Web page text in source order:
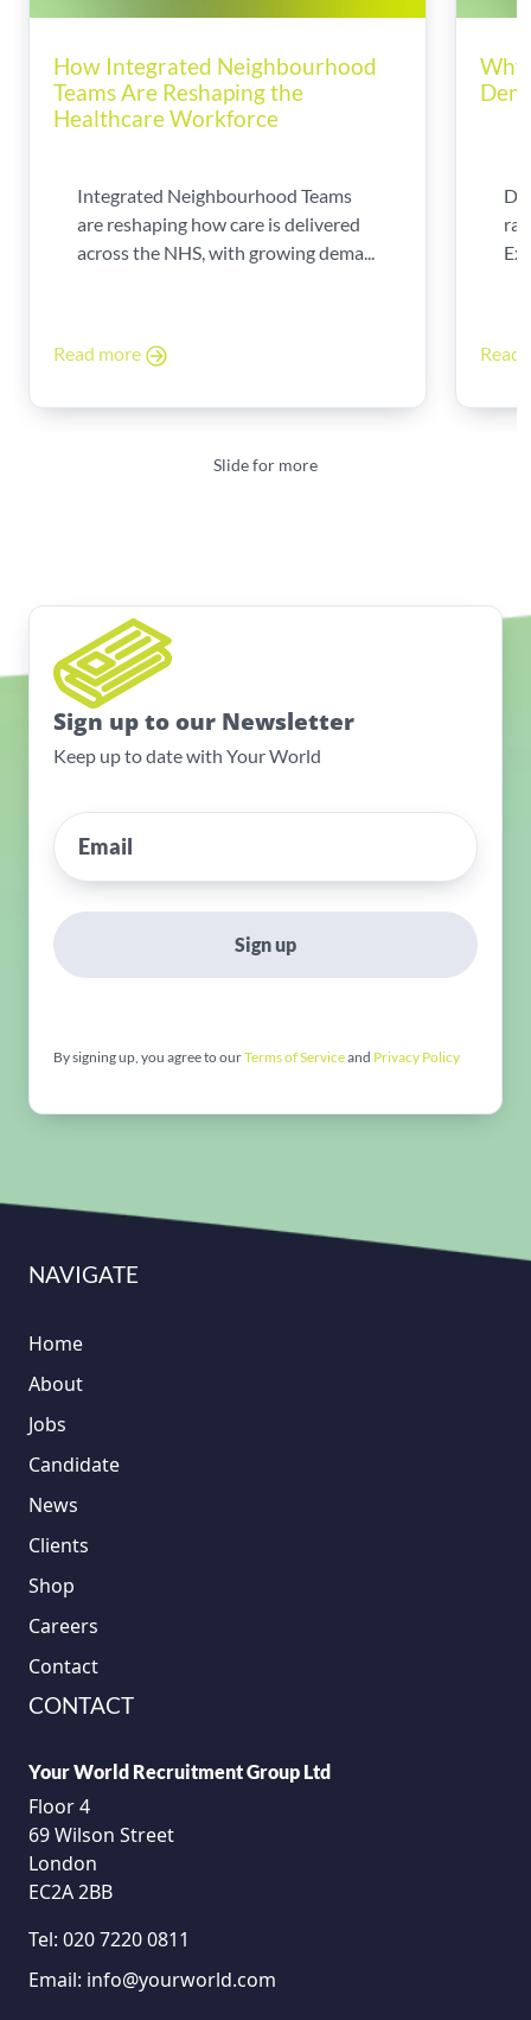
How Integrated Neighbourhood
Teams Are Reshaping the
Healthcare Workforce
Integrated Neighbourhood Teams
are reshaping how care is delivered
across the NHS, with growing dema...
Read more Read
Slide for more
Sign up to our Newsletter
Keep up to date with Your World
Sign up
By signing up, you agree to ourTerms of Serviceand Privacy Policy
NAVIGATE
Home
About
Jobs
Candidate
News
Clients
Shop
Careers
Contact
CONTACT
Your World Recruitment Group Ltd
Floor 4
69 Wilson Street
London
EC2A 2BB
Tel: 020 7220 0811
Email: info@yourworld.com